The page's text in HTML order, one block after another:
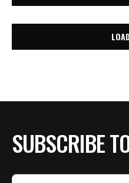
SUBSCRIBE